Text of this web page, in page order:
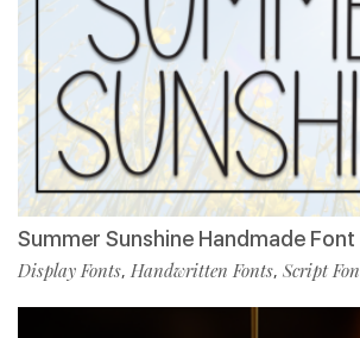
Summer Sunshine Handmade Font
Display Fonts, Handwritten Fonts, Script